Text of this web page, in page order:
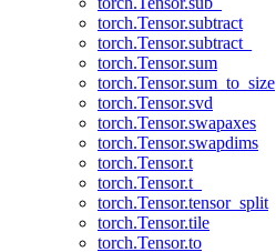
torch.Tensor.subtract
torch.Tensor.subtract_
torch.Tensor.sum
torch.Tensor.sum_to_size
torch.Tensor.svd
torch.Tensor.swapaxes
torch.Tensor.swapdims
torch.Tensor.t
torch.Tensor.t_
torch.Tensor.tensor_split
torch.Tensor.tile
torch.Tensor.to